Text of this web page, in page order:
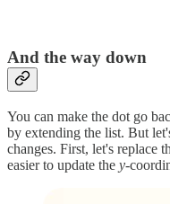
And the way down
You can make the dot go
by extending the list. But
changes. First, let's replace
easier to update the y-